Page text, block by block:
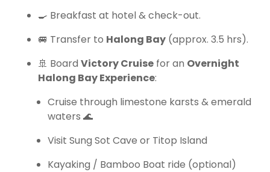
🍳 Breakfast at hotel & check-out.
🚐 Transfer to Halong Bay (approx. 3.5 hrs).
🚢 Board Victory Cruise for an Overnight
Halong Bay Experience:
Cruise through limestone karsts & emerald
waters 🌊
Visit Sung Sot Cave or Titop Island
Kayaking / Bamboo Boat ride (optional)